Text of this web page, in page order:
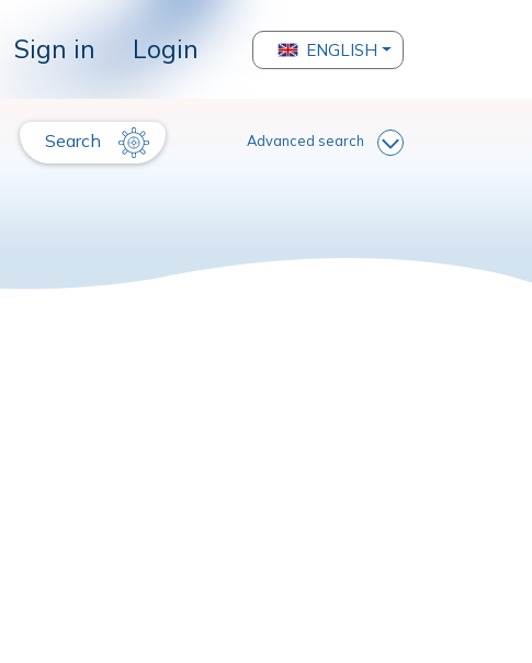
Sign in Login ENGLISH
Search Advanced search